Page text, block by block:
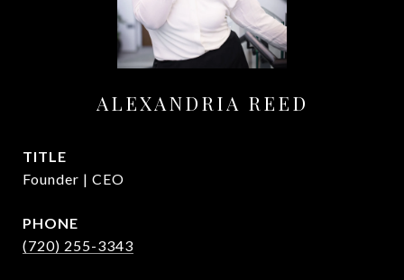
ALEXANDRIA REED
TITLE
Founder | CEO
PHONE
(720) 255-3343